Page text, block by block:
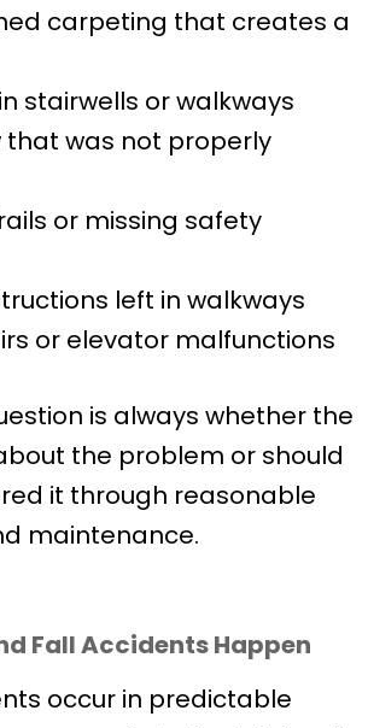
carpeting that creates a
stairwells or walkways
that was not properly
or missing safety
left in walkways
or elevator malfunctions
is always whether the
the problem or should
it through reasonable
maintenance.
Fall Accidents Happen
occur in predictable